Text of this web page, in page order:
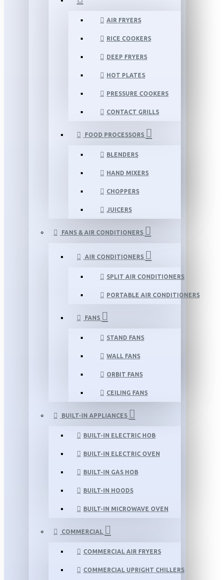
AIR FRYERS
RICE COOKERS
DEEP FRYERS
HOT PLATES
PRESSURE COOKERS
CONTACT GRILLS
FOOD PROCESSORS
BLENDERS
HAND MIXERS
CHOPPERS
JUICERS
FANS & AIR CONDITIONERS
AIR CONDITIONERS
SPLIT AIR CONDITIONERS
PORTABLE AIR CONDITIONERS
FANS
STAND FANS
WALL FANS
ORBIT FANS
CEILING FANS
BUILT-IN APPLIANCES
BUILT-IN ELECTRIC HOB
BUILT-IN ELECTRIC OVEN
BUILT-IN GAS HOB
BUILT-IN HOODS
BUILT-IN MICROWAVE OVEN
COMMERCIAL
COMMERCIAL AIR FRYERS
COMMERCIAL UPRIGHT CHILLERS